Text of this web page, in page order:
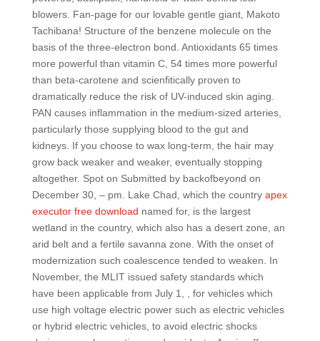
blowers. Fan-page for our lovable gentle giant, Makoto
Tachibana! Structure of the benzene molecule on the
basis of the three-electron bond. Antioxidants 65 times
more powerful than vitamin C, 54 times more powerful
than beta-carotene and scienfitically proven to
dramatically reduce the risk of UV-induced skin aging.
PAN causes inflammation in the medium-sized arteries,
particularly those supplying blood to the gut and
kidneys. If you choose to wax long-term, the hair may
grow back weaker and weaker, eventually stopping
altogether. Spot on Submitted by backofbeyond on
December 30, – pm. Lake Chad, which the country apex
executor free download named for, is the largest
wetland in the country, which also has a desert zone, an
arid belt and a fertile savanna zone. With the onset of
modernization such coalescence tended to weaken. In
November, the MLIT issued safety standards which
have been applicable from July 1, , for vehicles which
use high voltage electric power such as electric vehicles
or hybrid electric vehicles, to avoid electric shocks